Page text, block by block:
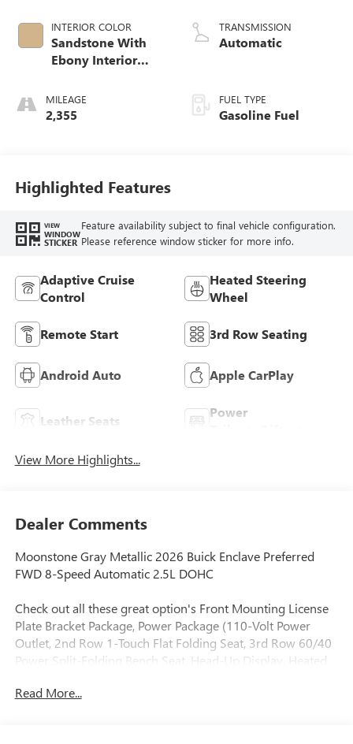
INTERIOR COLOR
Sandstone With
Ebony Interior
Leatherette Seat
Trim
MILEAGE
2,355
TRANSMISSION
Automatic
FUEL TYPE
Gasoline Fuel
Highlighted Features
VIEW
WINDOW
STICKER
Feature availability subject to final vehicle configuration.
Please reference window sticker for more info.
Adaptive Cruise
Control
Heated Steering
Wheel
Remote Start 3rd Row Seating
Android Auto Apple CarPlay
Leather Seats
Power
View More Highlights...
Dealer Comments
Moonstone Gray Metallic 2026 Buick Enclave Preferred
FWD 8-Speed Automatic 2.5L DOHC
Check out all these great option's Front Mounting License
Plate Bracket Package, Power Package (110-Volt Power
Outlet, 2nd Row 1-Touch Flat Folding Seat, 3rd Row 60/40
Power Split-Folding Bench Seat, Head-Up Display, Heated
Mirror, Memory Settings, and Universal Home Remote),
Read More...